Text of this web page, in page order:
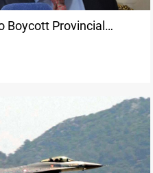
Boycott Provincial